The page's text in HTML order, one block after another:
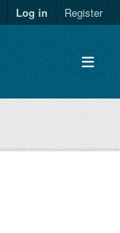
Log in Register